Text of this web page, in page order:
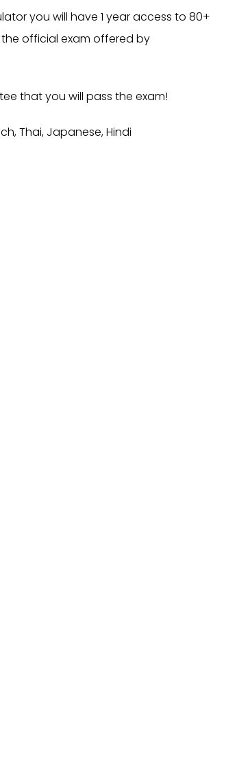
you will have 1 year access to 80+
official exam offered by
that you will pass the exam!
Thai, Japanese, Hindi